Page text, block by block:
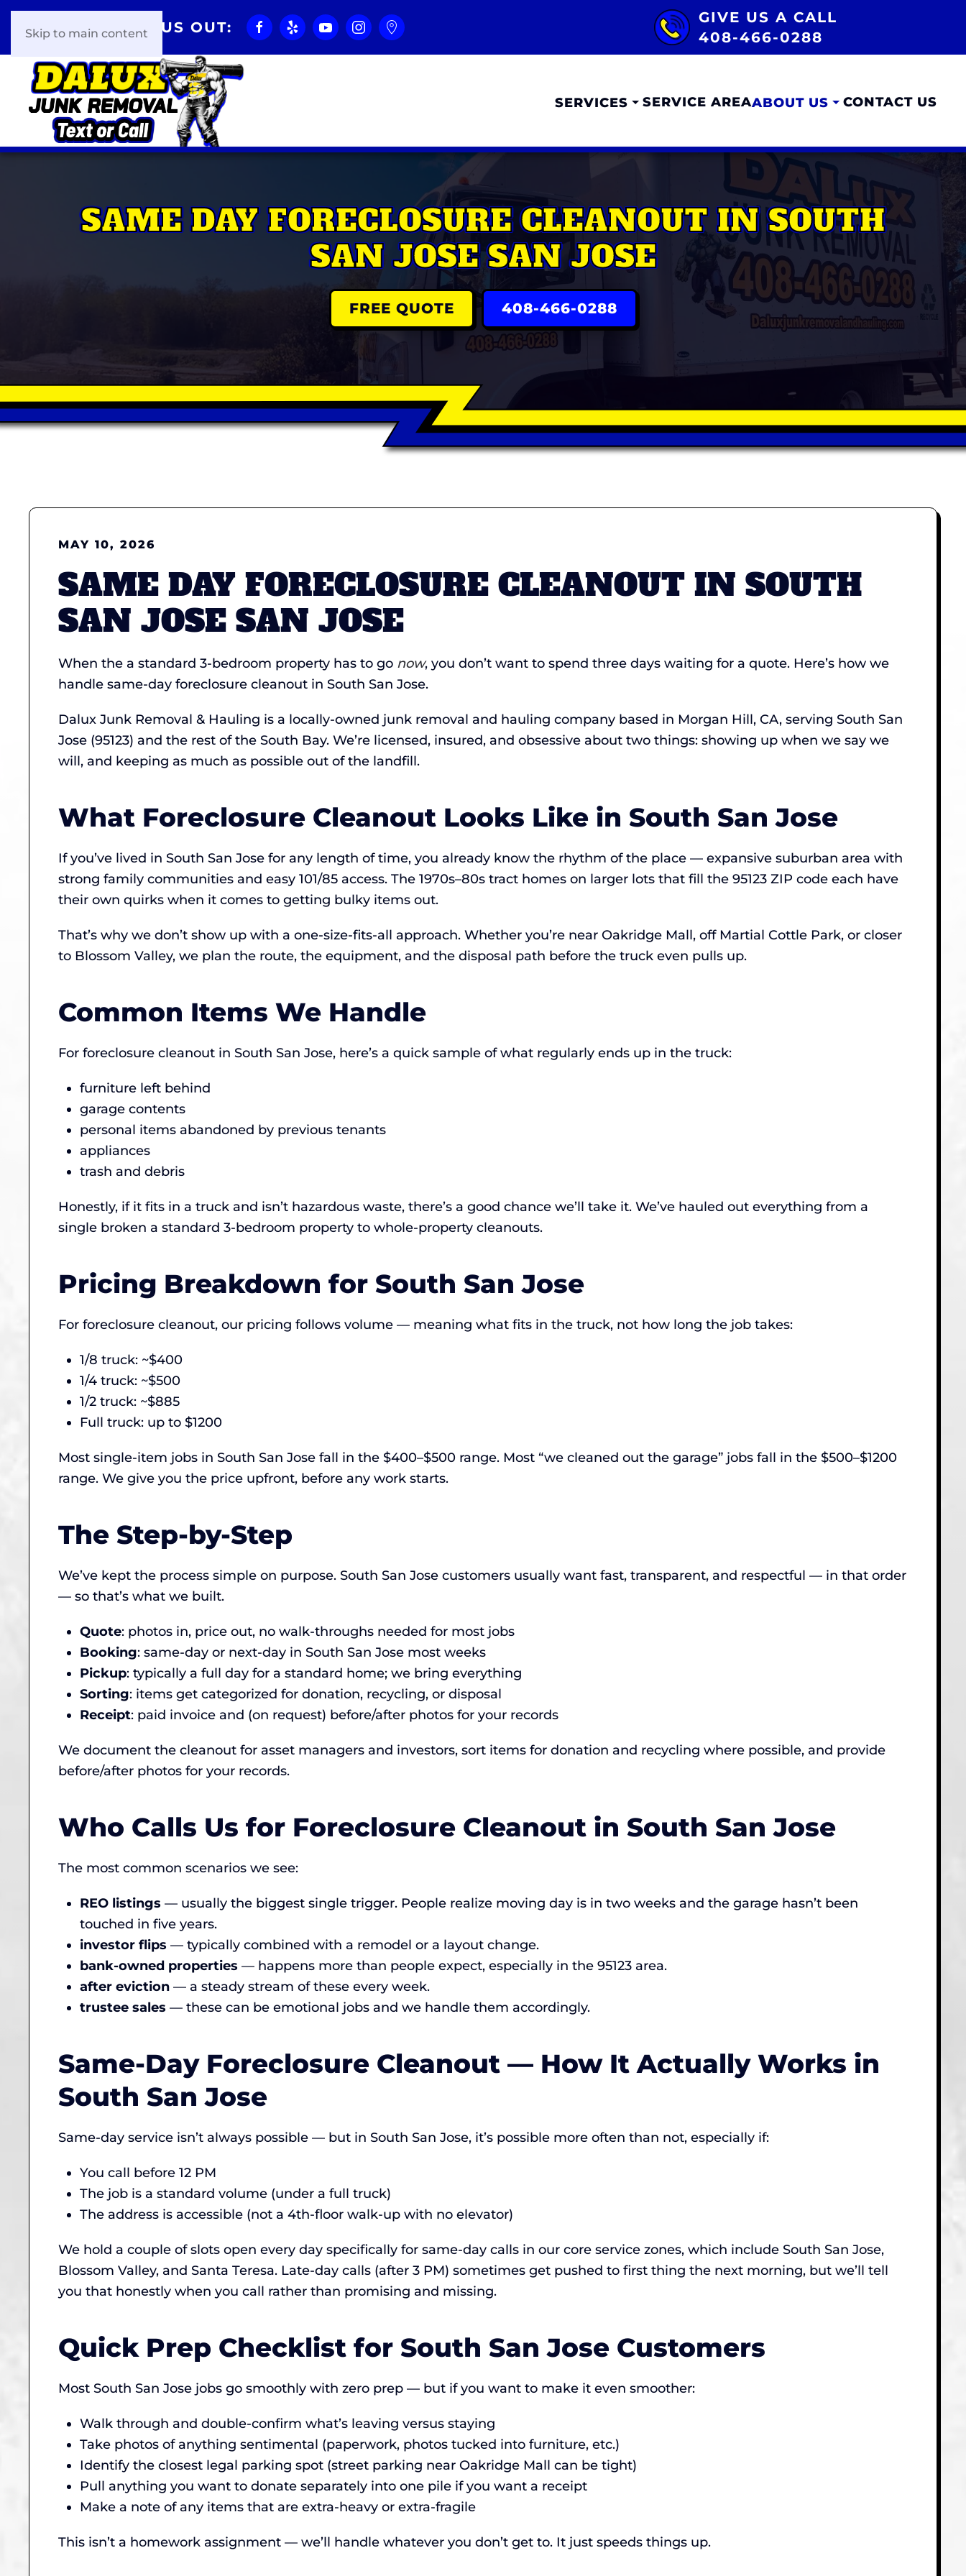
Skip to main contentCHECK US OUT:
GIVE US A CALL
408-466-0288
SERVICES SERVICE AREAABOUT US CONTACT US
SAME DAY FORECLOSURE CLEANOUT IN SOUTH
SAN JOSE SAN JOSE
FREE QUOTE 408-466-0288
MAY 10, 2026
SAME DAY FORECLOSURE CLEANOUT IN SOUTH
SAN JOSE SAN JOSE
When the a standard 3-bedroom property has to go now, you don’t want to spend three days waiting for a quote. Here’s how we
handle same-day foreclosure cleanout in South San Jose.
Dalux Junk Removal & Hauling is a locally-owned junk removal and hauling company based in Morgan Hill, CA, serving South San
Jose (95123) and the rest of the South Bay. We’re licensed, insured, and obsessive about two things: showing up when we say we
will, and keeping as much as possible out of the landfill.
What Foreclosure Cleanout Looks Like in South San Jose
If you’ve lived in South San Jose for any length of time, you already know the rhythm of the place — expansive suburban area with
strong family communities and easy 101/85 access. The 1970s–80s tract homes on larger lots that fill the 95123 ZIP code each have
their own quirks when it comes to getting bulky items out.
That’s why we don’t show up with a one-size-fits-all approach. Whether you’re near Oakridge Mall, off Martial Cottle Park, or closer
to Blossom Valley, we plan the route, the equipment, and the disposal path before the truck even pulls up.
Common Items We Handle
For foreclosure cleanout in South San Jose, here’s a quick sample of what regularly ends up in the truck:
furniture left behind
garage contents
personal items abandoned by previous tenants
appliances
trash and debris
Honestly, if it fits in a truck and isn’t hazardous waste, there’s a good chance we’ll take it. We’ve hauled out everything from a
single broken a standard 3-bedroom property to whole-property cleanouts.
Pricing Breakdown for South San Jose
For foreclosure cleanout, our pricing follows volume — meaning what fits in the truck, not how long the job takes:
1/8 truck: ~$400
1/4 truck: ~$500
1/2 truck: ~$885
Full truck: up to $1200
Most single-item jobs in South San Jose fall in the $400–$500 range. Most “we cleaned out the garage” jobs fall in the $500–$1200
range. We give you the price upfront, before any work starts.
The Step-by-Step
We’ve kept the process simple on purpose. South San Jose customers usually want fast, transparent, and respectful — in that order
— so that’s what we built.
Quote: photos in, price out, no walk-throughs needed for most jobs
Booking: same-day or next-day in South San Jose most weeks
Pickup: typically a full day for a standard home; we bring everything
Sorting: items get categorized for donation, recycling, or disposal
Receipt: paid invoice and (on request) before/after photos for your records
We document the cleanout for asset managers and investors, sort items for donation and recycling where possible, and provide
before/after photos for your records.
Who Calls Us for Foreclosure Cleanout in South San Jose
The most common scenarios we see:
REO listings — usually the biggest single trigger. People realize moving day is in two weeks and the garage hasn’t been
touched in five years.
investor flips — typically combined with a remodel or a layout change.
bank-owned properties — happens more than people expect, especially in the 95123 area.
after eviction — a steady stream of these every week.
trustee sales — these can be emotional jobs and we handle them accordingly.
Same-Day Foreclosure Cleanout — How It Actually Works in
South San Jose
Same-day service isn’t always possible — but in South San Jose, it’s possible more often than not, especially if:
You call before 12 PM
The job is a standard volume (under a full truck)
The address is accessible (not a 4th-floor walk-up with no elevator)
We hold a couple of slots open every day specifically for same-day calls in our core service zones, which include South San Jose,
Blossom Valley, and Santa Teresa. Late-day calls (after 3 PM) sometimes get pushed to first thing the next morning, but we’ll tell
you that honestly when you call rather than promising and missing.
Quick Prep Checklist for South San Jose Customers
Most South San Jose jobs go smoothly with zero prep — but if you want to make it even smoother:
Walk through and double-confirm what’s leaving versus staying
Take photos of anything sentimental (paperwork, photos tucked into furniture, etc.)
Identify the closest legal parking spot (street parking near Oakridge Mall can be tight)
Pull anything you want to donate separately into one pile if you want a receipt
Make a note of any items that are extra-heavy or extra-fragile
This isn’t a homework assignment — we’ll handle whatever you don’t get to. It just speeds things up.